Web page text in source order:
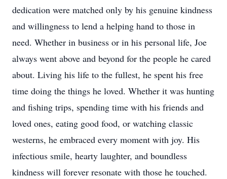
dedication were matched only by his genuine kindness
and willingness to lend a helping hand to those in
need. Whether in business or in his personal life, Joe
always went above and beyond for the people he cared
about. Living his life to the fullest, he spent his free
time doing the things he loved. Whether it was hunting
and fishing trips, spending time with his friends and
loved ones, eating good food, or watching classic
westerns, he embraced every moment with joy. His
infectious smile, hearty laughter, and boundless
kindness will forever resonate with those he touched.